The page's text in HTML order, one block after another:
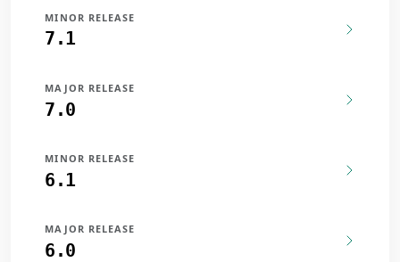
MINOR RELEASE
7.1
MAJOR RELEASE
7.0
MINOR RELEASE
6.1
MAJOR RELEASE
6.0